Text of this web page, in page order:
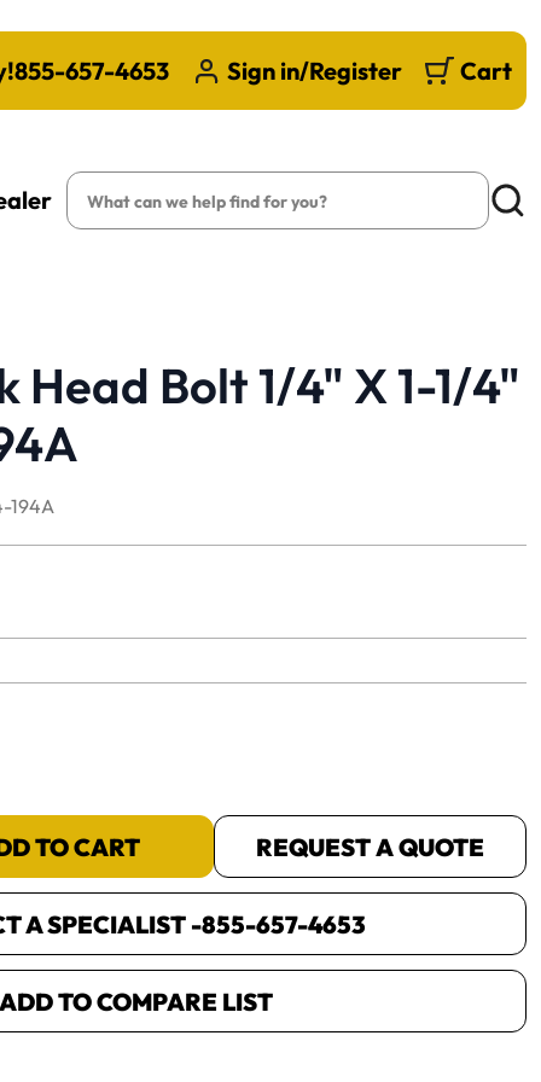
855-657-4653 Sign in/Register Cart
Search
Head Bolt 1/4" X 1-1/4"
194A
TO CART REQUEST A QUOTE
A SPECIALIST -855-657-4653
ADD TO COMPARE LIST